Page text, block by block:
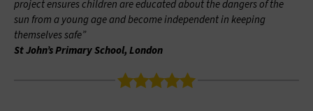
project ensures children are educated about the dangers of the
sun from a young age and become independent in keeping
themselves safe”
St John’s Primary School, London